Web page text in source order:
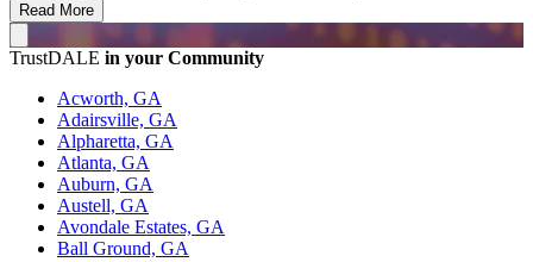
Read More
TrustDALE in your Community
Acworth, GA
Adairsville, GA
Alpharetta, GA
Atlanta, GA
Auburn, GA
Austell, GA
Avondale Estates, GA
Ball Ground, GA